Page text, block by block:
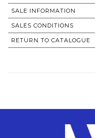
SALE INFORMATION
SALES CONDITIONS
RETURN TO CATALOGUE